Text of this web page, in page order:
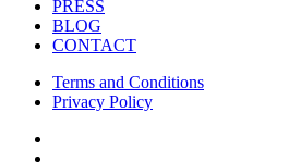
PRESS
BLOG
CONTACT
Terms and Conditions
Privacy Policy